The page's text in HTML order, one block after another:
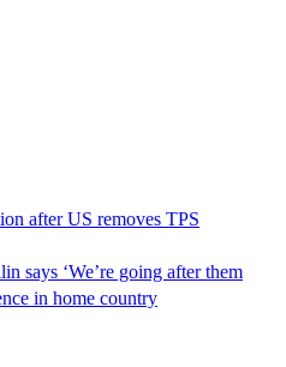
after US removes TPS
says ‘We’re going after them
in home country